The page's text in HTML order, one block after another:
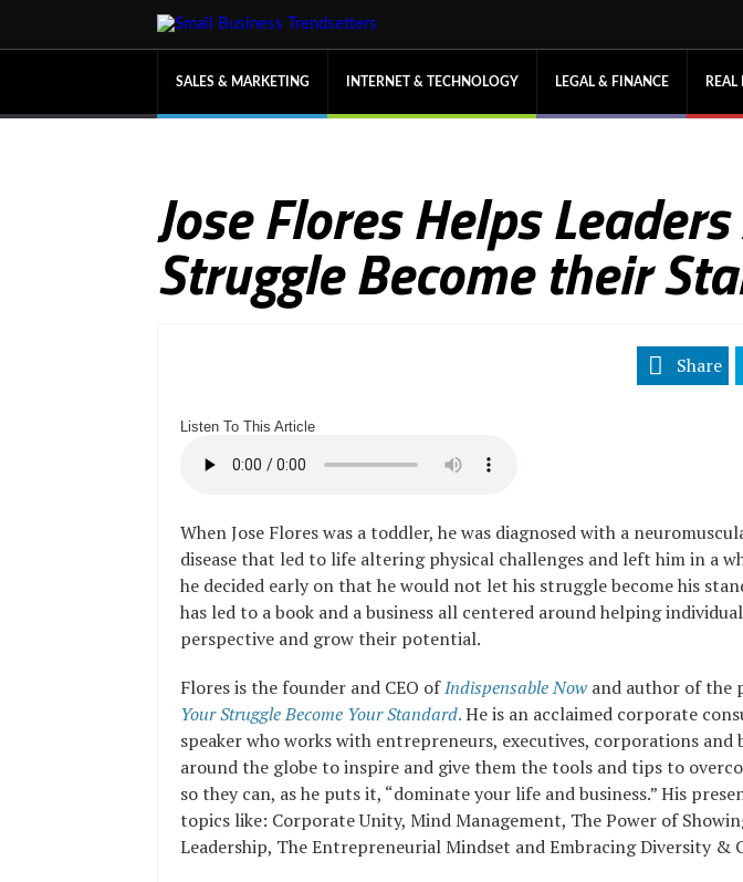
SALES & MARKETING INTERNET & TECHNOLOGY LEGAL & FINANCE REAL
Jose Flores Helps
Struggle Become their
Share
Listen To This Article
When Jose Flores was a toddler, he was diagnosed with a
disease that led to life altering physical challenges and left him in a
he decided early on that he would not let his struggle become his
has led to a book and a business all centered around helping
perspective and grow their potential.
Flores is the founder and CEO ofIndispensable Now and author of the
Your Struggle Become Your Standard.He is an acclaimed corporate
speaker who works with entrepreneurs, executives, corporations and
around the globe to inspire and give them the tools and tips to
so they can, as he puts it, “dominate your life and business.” His
topics like: Corporate Unity, Mind Management, The Power of
Leadership, The Entrepreneurial Mindset and Embracing Diversity &